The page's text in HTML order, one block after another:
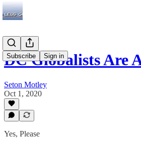
Subscribe Sign in
DC Globalists Are
Seton Motley
Oct 1, 2020
Yes, Please